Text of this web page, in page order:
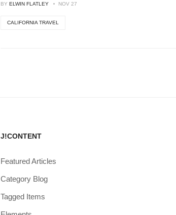
BY ELWIN FLATLEY NOV 27
CALIFORNIA TRAVEL
J!CONTENT
Featured Articles
Category Blog
Tagged Items